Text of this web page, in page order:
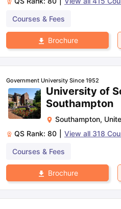
Courses & Fees
Brochure
Government University Since 1952
University of
Southampton
Southampton,
QS Rank: 80 View all 318
Courses & Fees
Brochure